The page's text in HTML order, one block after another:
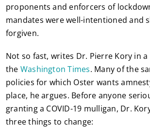
proponents and enforcers of
mandates were well-intentioned and
forgiven.
Not so fast, writes Dr. Pierre Kory in
the Washington Times. Many of the
policies for which Oster wants
place, he argues. Before anyone
granting a COVID-19 mulligan, Dr.
three things to change: